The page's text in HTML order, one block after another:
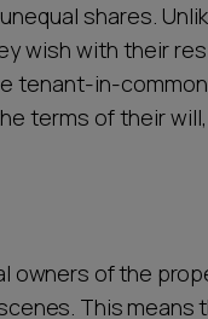
shares.
wish with their
tenant-in-
terms of their
owners of the
This means